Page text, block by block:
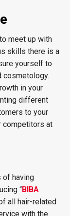
meet up with
skills there is a
yourself to
cosmetology.
in your
different
to your
competitors at
of having
“BIBA
all hair-related
with the